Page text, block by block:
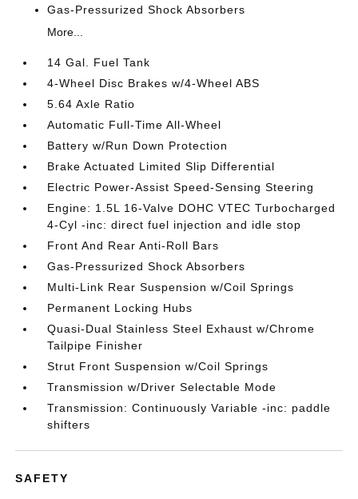
Gas-Pressurized Shock Absorbers
More...
14 Gal. Fuel Tank
4-Wheel Disc Brakes w/4-Wheel ABS
5.64 Axle Ratio
Automatic Full-Time All-Wheel
Battery w/Run Down Protection
Brake Actuated Limited Slip Differential
Electric Power-Assist Speed-Sensing Steering
Engine: 1.5L 16-Valve DOHC VTEC Turbocharged
4-Cyl -inc: direct fuel injection and idle stop
Front And Rear Anti-Roll Bars
Gas-Pressurized Shock Absorbers
Multi-Link Rear Suspension w/Coil Springs
Permanent Locking Hubs
Quasi-Dual Stainless Steel Exhaust w/Chrome
Tailpipe Finisher
Strut Front Suspension w/Coil Springs
Transmission w/Driver Selectable Mode
Transmission: Continuously Variable -inc: paddle
shifters
SAFETY